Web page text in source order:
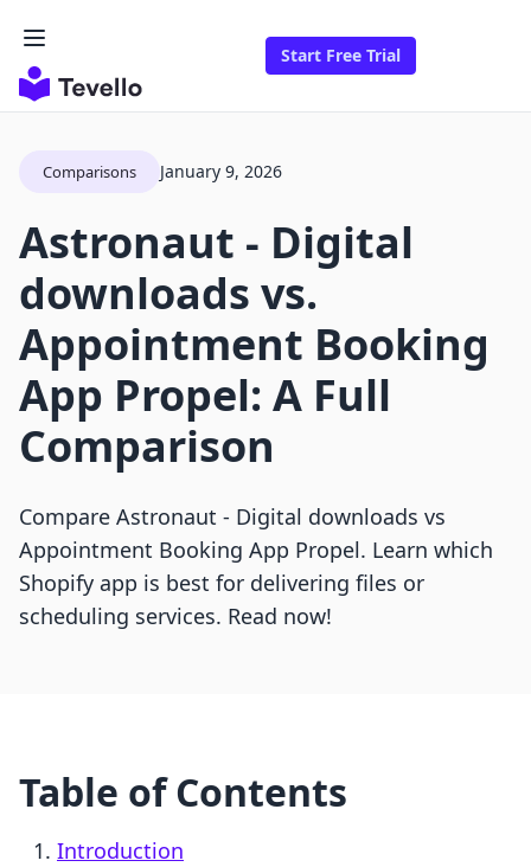
Start Free Trial
Comparisons January 9, 2026
Astronaut ‑ Digital
downloads vs.
Appointment Booking
App Propel: A Full
Comparison
Compare Astronaut ‑ Digital downloads vs
Appointment Booking App Propel. Learn which
Shopify app is best for delivering files or
scheduling services. Read now!
Table of Contents
Introduction